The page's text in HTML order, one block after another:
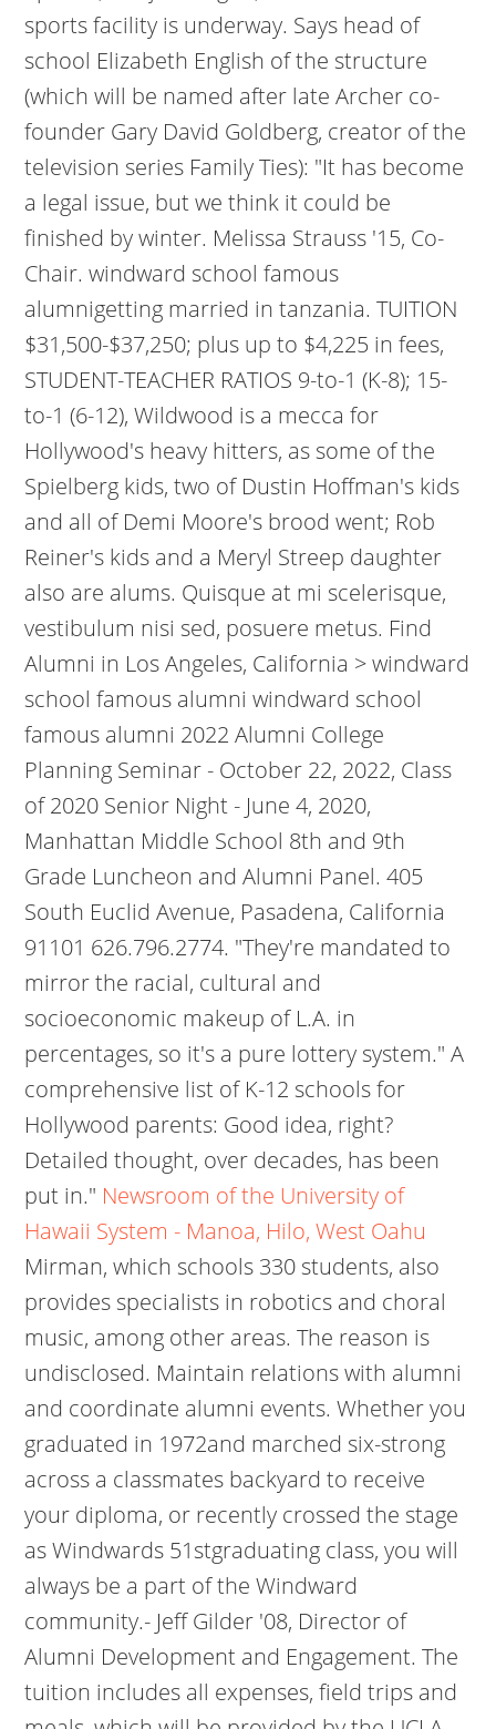
sports facility is underway. Says head of
school Elizabeth English of the structure
(which will be named after late Archer co-
founder Gary David Goldberg, creator of the
television series Family Ties): "It has become
a legal issue, but we think it could be
finished by winter. Melissa Strauss '15, Co-
Chair. windward school famous
alumnigetting married in tanzania. TUITION
$31,500-$37,250; plus up to $4,225 in fees,
STUDENT-TEACHER RATIOS 9-to-1 (K-8); 15-
to-1 (6-12), Wildwood is a mecca for
Hollywood's heavy hitters, as some of the
Spielberg kids, two of Dustin Hoffman's kids
and all of Demi Moore's brood went; Rob
Reiner's kids and a Meryl Streep daughter
also are alums. Quisque at mi scelerisque,
vestibulum nisi sed, posuere metus. Find
Alumni in Los Angeles, California > windward
school famous alumni windward school
famous alumni 2022 Alumni College
Planning Seminar - October 22, 2022, Class
of 2020 Senior Night - June 4, 2020,
Manhattan Middle School 8th and 9th
Grade Luncheon and Alumni Panel. 405
South Euclid Avenue, Pasadena, California
91101 626.796.2774. "They're mandated to
mirror the racial, cultural and
socioeconomic makeup of L.A. in
percentages, so it's a pure lottery system." A
comprehensive list of K-12 schools for
Hollywood parents: Good idea, right?
Detailed thought, over decades, has been
put in." Newsroom of the University of
Hawaii System - Manoa, Hilo, West Oahu
Mirman, which schools 330 students, also
provides specialists in robotics and choral
music, among other areas. The reason is
undisclosed. Maintain relations with alumni
and coordinate alumni events. Whether you
graduated in 1972and marched six-strong
across a classmates backyard to receive
your diploma, or recently crossed the stage
as Windwards 51stgraduating class, you will
always be a part of the Windward
community.- Jeff Gilder '08, Director of
Alumni Development and Engagement. The
tuition includes all expenses, field trips and